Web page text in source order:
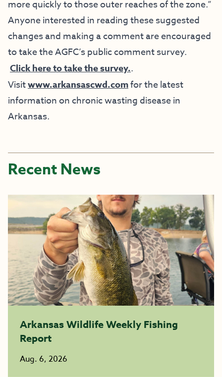
more quickly to those outer reaches of the zone.”
Anyone interested in reading these suggested
changes and making a comment are encouraged
to take the AGFC’s public comment survey.
Click here to take the survey..
Visitwww.arkansascwd.comfor the latest
information on chronic wasting disease in
Arkansas.
Recent News
Arkansas Wildlife Weekly Fishing
Report
Aug. 6, 2026